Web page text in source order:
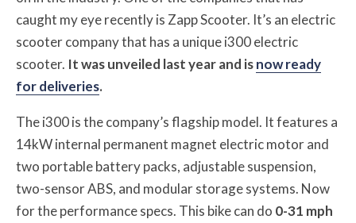
caught my eye recently is Zapp Scooter. It’s an electric
scooter company that has a unique i300 electric
scooter. It was unveiled last year and isnow ready
for deliveries.
The i300 is the company’s flagship model. It features a
14kW internal permanent magnet electric motor and
two portable battery packs, adjustable suspension,
two-sensor ABS, and modular storage systems. Now
for the performance specs. This bike can do 0-31 mph